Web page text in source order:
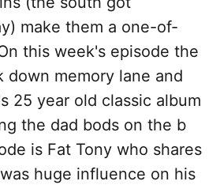
make them a one-of-
this week's episode the
down memory lane and
25 year old classic album
the dad bods on the b
is Fat Tony who shares
huge influence on his